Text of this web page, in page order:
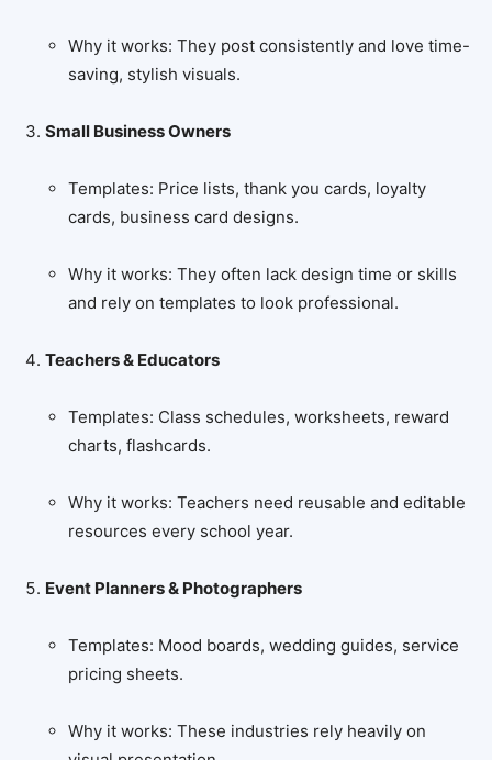
Why it works: They post consistently and love time-
saving, stylish visuals.
Small Business Owners
Templates: Price lists, thank you cards, loyalty
cards, business card designs.
Why it works: They often lack design time or skills
and rely on templates to look professional.
Teachers & Educators
Templates: Class schedules, worksheets, reward
charts, flashcards.
Why it works: Teachers need reusable and editable
resources every school year.
Event Planners & Photographers
Templates: Mood boards, wedding guides, service
pricing sheets.
Why it works: These industries rely heavily on